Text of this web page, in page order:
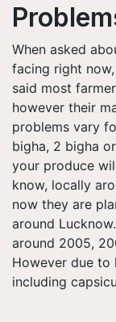
When asked
facing right
said most
however their
problems vary
bigha, 2 bigha
your produce
know, locally
now they are
around
around 2005,
However due to
including